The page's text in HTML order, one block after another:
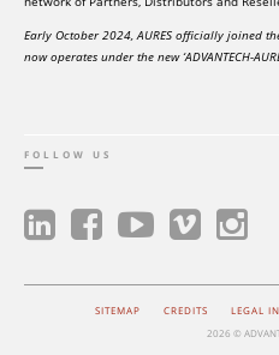
Early October 2024, AURES officially joined
now operates under the new ‘ADVANTECH-
FOLLOW US
SITEMAP CREDITS LEGAL
2026 ©